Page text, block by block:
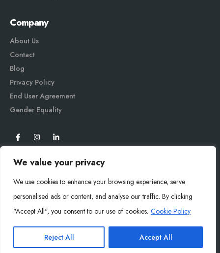
We value your privacy
We use cookies to enhance your browsing experience, serve
personalised ads or content, and analyse our traffic. By clicking
"Accept All", you consent to our use of cookies. Cookie Policy
Reject All Accept All
Company
About Us
Contact
Blog
Privacy Policy
End User Agreement
Gender Equality
Mysoly© 2026. All Rights Reserved.